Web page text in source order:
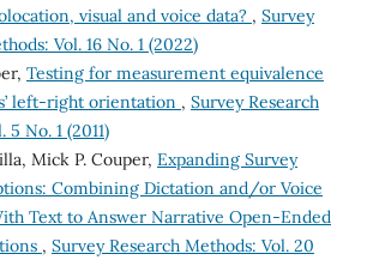
visual and voice data? , Survey
Vol. 16 No. 1 (2022)
Testing for measurement equivalence
left-right orientation , Survey Research
No. 1 (2011)
Mick P. Couper, Expanding Survey
Combining Dictation and/or Voice
Text to Answer Narrative Open-Ended
, Survey Research Methods: Vol. 20